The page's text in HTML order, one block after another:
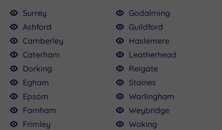
£120.00
£40.00
£155.00
£102.50
£118.50
£25.00
Surrey
Ashford
Camberley
Caterham
Dorking
Egham
Epsom
Farnham
Frimley
Godalming
Guildford
Haslemere
Leatherhead
Reigate
Staines
Warlingham
Weybridge
Woking